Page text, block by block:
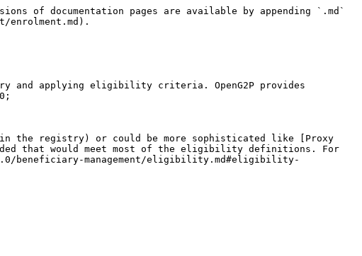
of documentation pages are available by appending `.md`
enrolment.md).
and applying eligibility criteria. OpenG2P provides
registry) or could be more sophisticated like [Proxy
that would meet most of the eligibility definitions. For
beneficiary-management/eligibility.md#eligibility-